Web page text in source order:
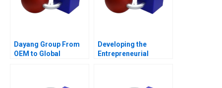
Dayang Group From
OEM to Global
Developing the
Entrepreneurial